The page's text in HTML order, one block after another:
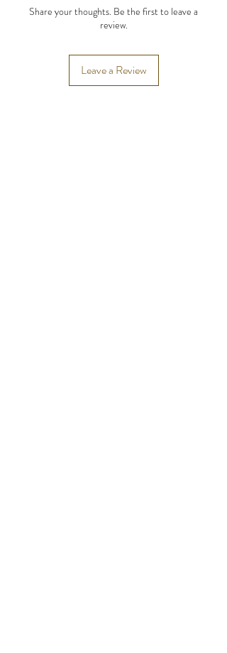
Share your thoughts. Be the first to leave a
review.
Leave a Review